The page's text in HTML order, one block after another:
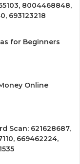
8004468848,
693123218
for Beginners
Online
Scan: 621628687,
669462224,